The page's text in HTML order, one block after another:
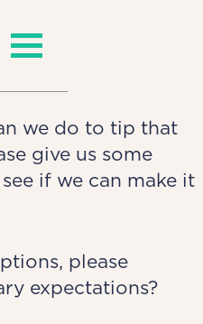
we do to tip that
give us some
if we can make it
please
expectations?